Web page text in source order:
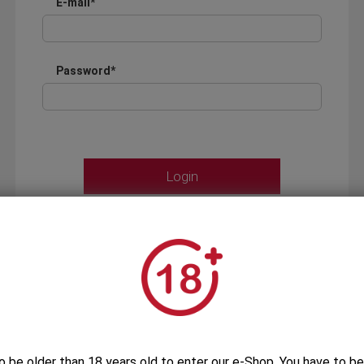
Password*
OR
LOGIN WITH ...